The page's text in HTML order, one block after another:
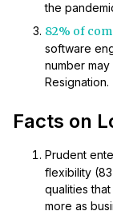
the
82% of
software
number
Resignation.
Facts on
Prudent
flexibility
qualities
more as